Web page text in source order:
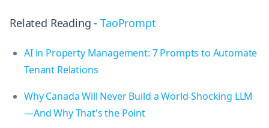
Related Reading -TaoPrompt
AI in Property Management: 7 Prompts to Automate
Tenant Relations
Why Canada Will Never Build a World-Shocking LLM
—And Why That's the Point